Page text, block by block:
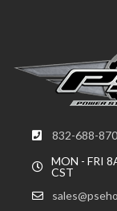
832-688-
MON - FRI
CST